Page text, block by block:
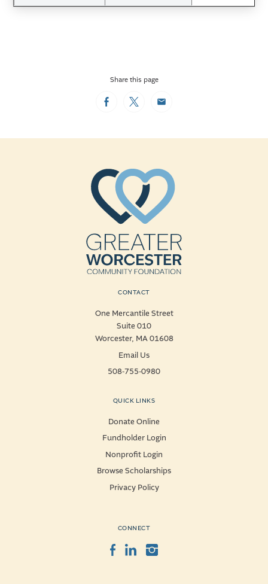
Share this page
FacebookTwitterEmail
CONTACT
One Mercantile Street
Suite 010
Worcester, MA 01608
Email Us
508-755-0980
QUICK LINKS
Donate Online
Fundholder Login
Nonprofit Login
Browse Scholarships
Privacy Policy
CONNECT
Facebook
LinkedInInstagram